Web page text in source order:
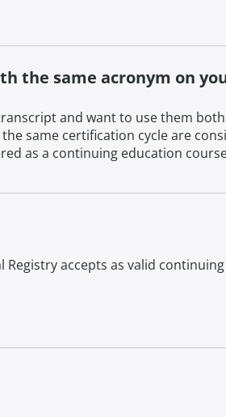
the same acronym on
and want to use them
same certification cycle are
as a continuing education
accepts as valid